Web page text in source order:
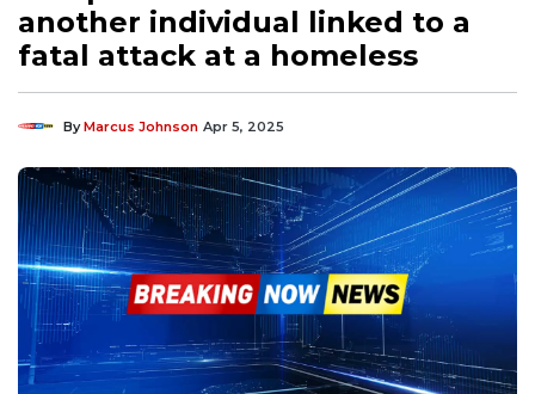
another individual linked to a
fatal attack at a homeless
ByMarcus Johnson Apr 5, 2025